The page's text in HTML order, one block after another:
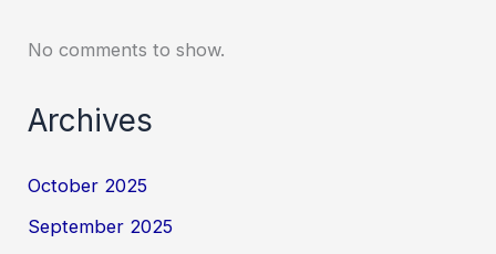
No comments to show.
Archives
October 2025
September 2025